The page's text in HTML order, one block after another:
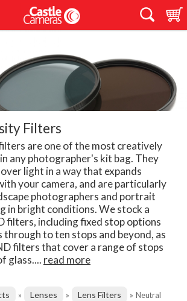
Filters
are one of the most creatively
any photographer's kit bag. They
light in a way that expands
your camera, and are particularly
photographers and portrait
in bright conditions. We stock a
filters, including fixed stop options
to ten stops and beyond, as
filters that cover a range of stops
glass.... read more
» Lenses » Lens Filters » Neutral